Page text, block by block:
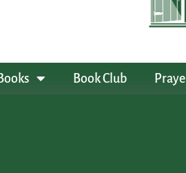
Book Club